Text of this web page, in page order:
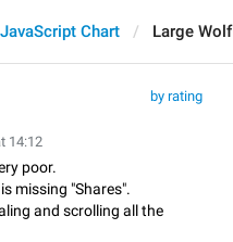
JavaScript Chart Large Wolf
by rating
14:12
poor.
missing "Shares".
and scrolling all the